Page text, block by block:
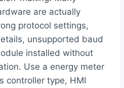
are actually
protocol settings,
unsupported baud
installed without
Use a energy meter
controller type, HMI